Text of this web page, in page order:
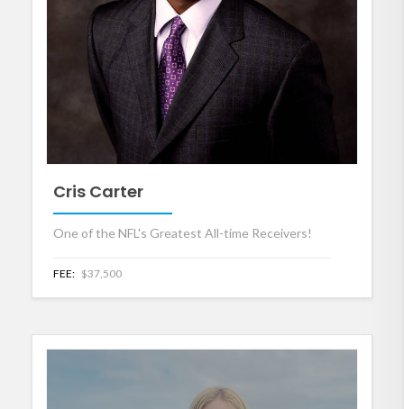
Cris Carter
One of the NFL's Greatest All-time Receivers!
FEE: $37,500